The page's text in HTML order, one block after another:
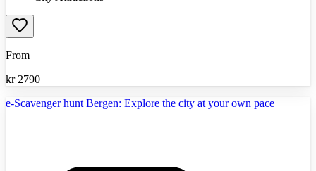
From
kr 2790
e-Scavenger hunt Bergen: Explore the city at your own pace